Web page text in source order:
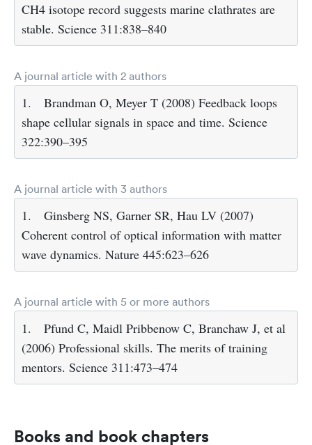
CH4 isotope record suggests marine clathrates are
stable. Science 311:838–840
A journal article with 2 authors
1.
Brandman O, Meyer T (2008) Feedback loops
shape cellular signals in space and time. Science
322:390–395
A journal article with 3 authors
1.
Ginsberg NS, Garner SR, Hau LV (2007)
Coherent control of optical information with matter
wave dynamics. Nature 445:623–626
A journal article with 5 or more authors
1.
Pfund C, Maidl Pribbenow C, Branchaw J, et al
(2006) Professional skills. The merits of training
mentors. Science 311:473–474
Books and book chapters